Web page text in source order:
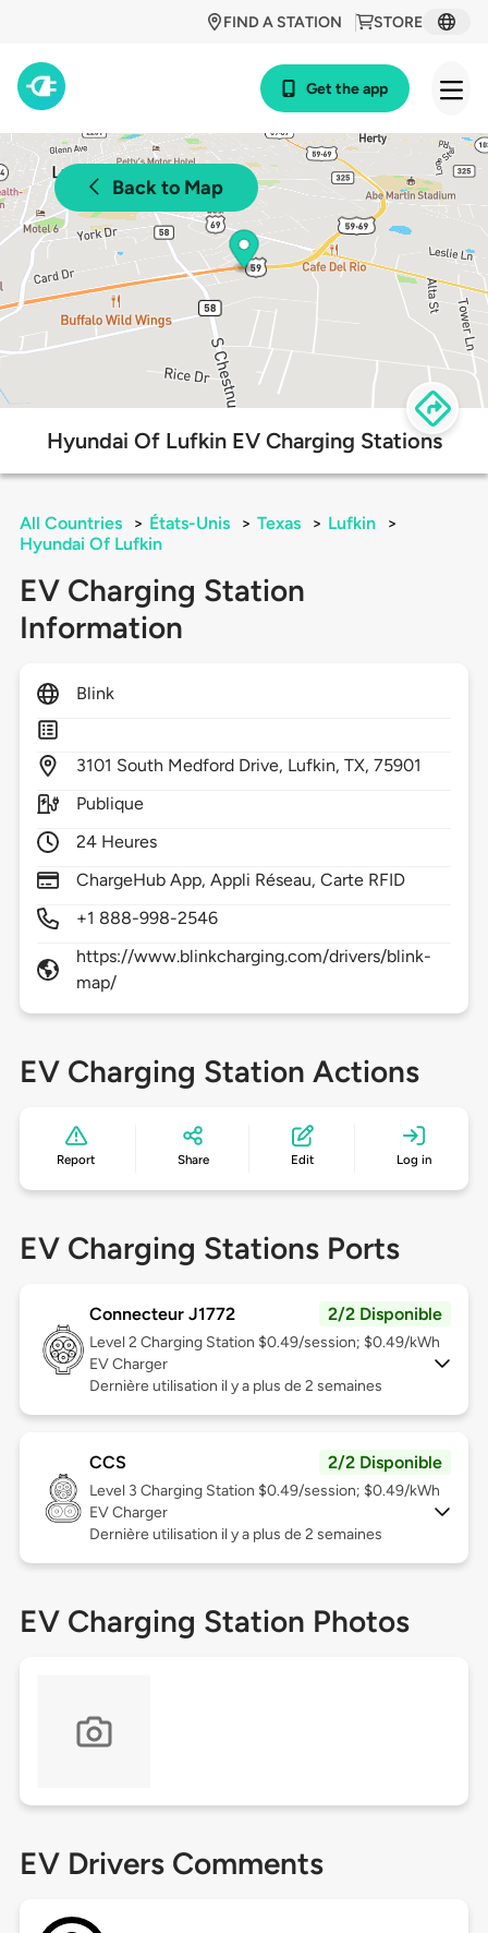
STORE
FIND A STATION
Get the app
Back to Map
Hyundai Of Lufkin EV Charging Stations
All Countries > États-Unis > Texas > Lufkin
>
Hyundai Of Lufkin
EV Charging Station
Information
Blink
3101 South Medford Drive, Lufkin,TX,75901
Publique
24 Heures
ChargeHub App, Appli Réseau, Carte RFID
+1 888-998-2546
https://www.blinkcharging.com/drivers/blink-
map/
EV Charging Station Actions
Report Share Edit Log in
EV Charging Stations Ports
Connecteur J1772 2/2 Disponible
Level 2 Charging Station $0.49/session; $0.49/kWh
EV Charger
Dernière utilisation il y a plus de 2 semaines
CCS 2/2 Disponible
Level 3 Charging Station $0.49/session; $0.49/kWh
EV Charger
Dernière utilisation il y a plus de 2 semaines
EV Charging Station Photos
EV Drivers Comments